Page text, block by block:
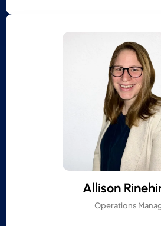
Allison
Operations